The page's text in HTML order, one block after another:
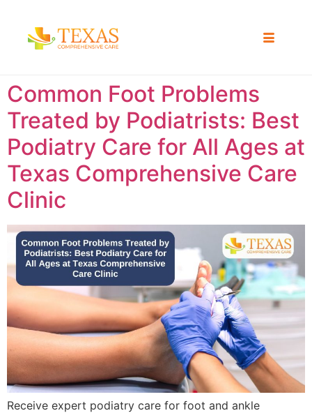
Common Foot Problems
Treated by Podiatrists: Best
Podiatry Care for All Ages at
Texas Comprehensive Care
Clinic
Receive expert podiatry care for foot and ankle